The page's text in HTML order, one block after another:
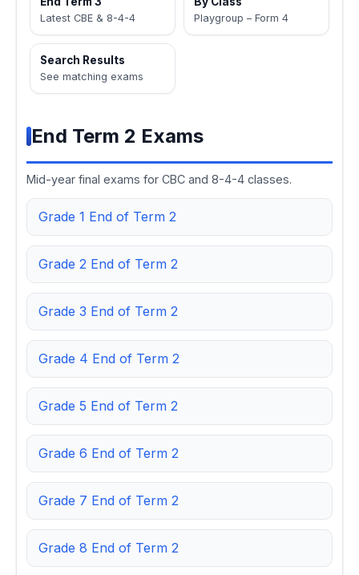
Latest CBE & 8-4-4 Playgroup – Form 4
Search Results
See matching exams
End Term 2 Exams
Mid-year final exams for CBC and 8-4-4 classes.
Grade 1 End of Term 2
Grade 2 End of Term 2
Grade 3 End of Term 2
Grade 4 End of Term 2
Grade 5 End of Term 2
Grade 6 End of Term 2
Grade 7 End of Term 2
Grade 8 End of Term 2